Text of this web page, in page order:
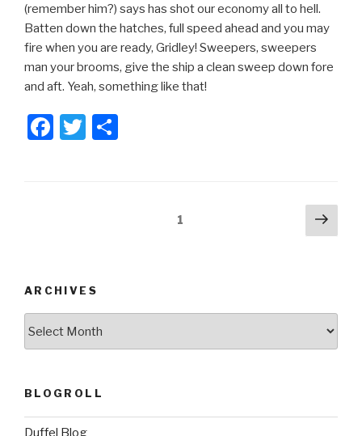
(remember him?) says has shot our economy all to hell.
Batten down the hatches, full speed ahead and you may
fire when you are ready, Gridley! Sweepers, sweepers
man your brooms, give the ship a clean sweep down fore
and aft. Yeah, something like that!
F
o
k
T
1
Next
ARCHIVES
BLOGROLL
Duffel Blog